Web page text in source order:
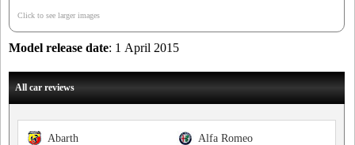
Click to see larger images
Model release date: 1 April 2015
All car reviews
Alfa Romeo
Abarth